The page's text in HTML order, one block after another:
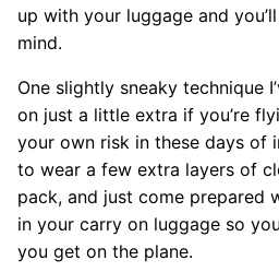
up with your luggage and
mind.
One slightly sneaky technique
on just a little extra if you’re
your own risk in these days of
to wear a few extra layers of
pack, and just come prepared
in your carry on luggage so
you get on the plane.